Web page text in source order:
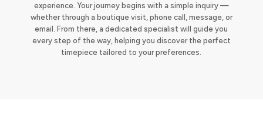
experience. Your journey begins with a simple inquiry —
whether through a boutique visit, phone call, message, or
email. From there, a dedicated specialist will guide you
every step of the way, helping you discover the perfect
timepiece tailored to your preferences.